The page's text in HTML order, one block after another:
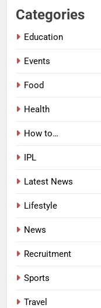
Categories
Education
Events
Food
Health
How to…
IPL
Latest News
Lifestyle
News
Recruitment
Sports
Travel